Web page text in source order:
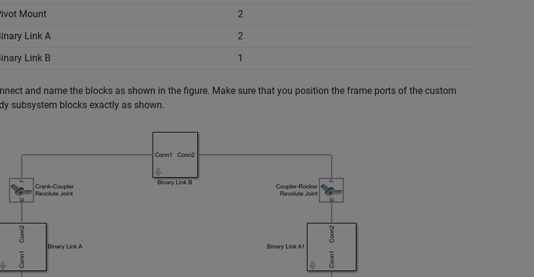
Mount
2
Link A
2
Link B
1
and name the blocks as shown in the figure. Make sure that you position the frame ports of the custom
subsystem blocks exactly as shown.